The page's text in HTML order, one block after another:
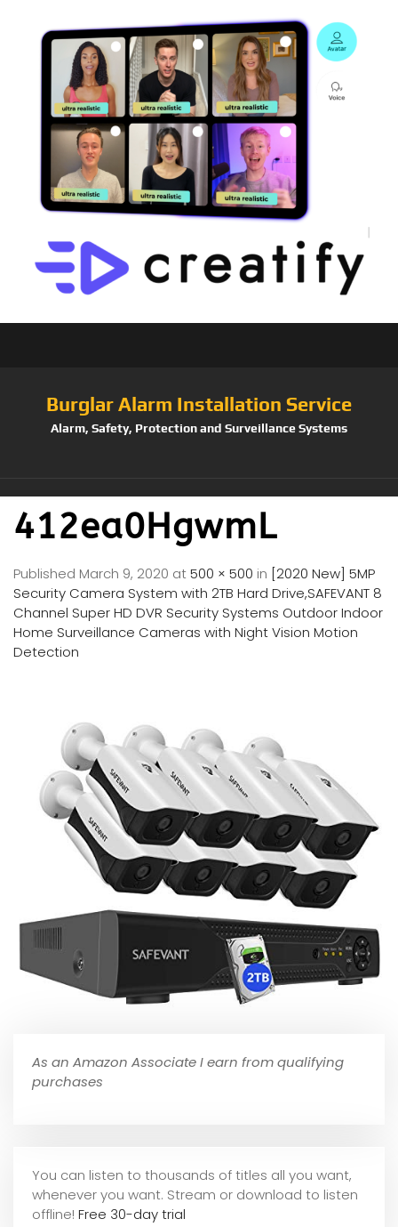
Burglar Alarm Installation Service
Alarm, Safety, Protection and Surveillance Systems
412ea0HgwmL
Published March 9, 2020 at500 × 500 in [2020 New] 5MP
Security Camera System with 2TB Hard Drive,SAFEVANT 8
Channel Super HD DVR Security Systems Outdoor Indoor
Home Surveillance Cameras with Night Vision Motion
Detection
As an Amazon Associate I earn from qualifying
purchases
You can listen to thousands of titles all you want,
whenever you want. Stream or download to listen
offline! Free 30-day trial